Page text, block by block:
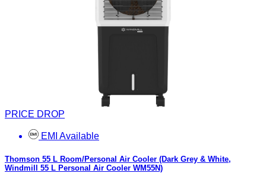
PRICE DROP
EMI Available
Thomson 55 L Room/Personal Air Cooler (Dark Grey & White,
Windmill 55 L Personal Air Cooler WM55N)